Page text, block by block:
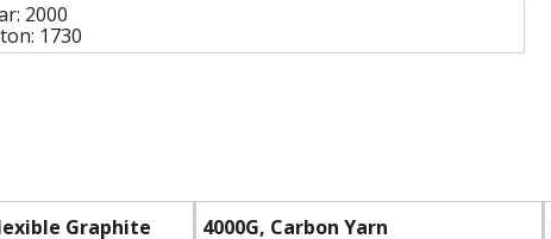
2000
1730
Graphite 4000G, Carbon Yarn